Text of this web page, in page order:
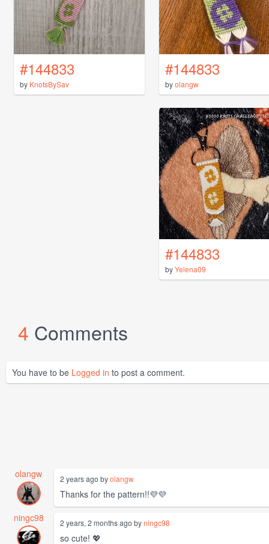
#144833
by KnotsBySav
#144833
byolangw
#144833
byYelena09
4 Comments
You have to be Logged in to post a comment.
olangw 2 years ago byolangw
Thanks for the pattern!!💜💜
ningc98
2 years, 2 months ago byningc98
so cute! 💖